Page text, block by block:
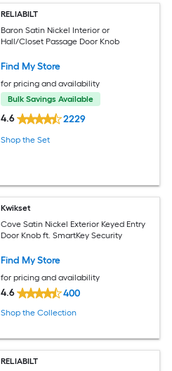
RELIABILT
Baron Satin Nickel Interior or
Hall/Closet Passage Door Knob
Find My Store
for pricing and availability
Bulk Savings Available
4.6 2229
Shop the Set
Kwikset
Cove Satin Nickel Exterior Keyed Entry
Door Knob ft. SmartKey Security
Find My Store
for pricing and availability
4.6 400
Shop the Collection
RELIABILT